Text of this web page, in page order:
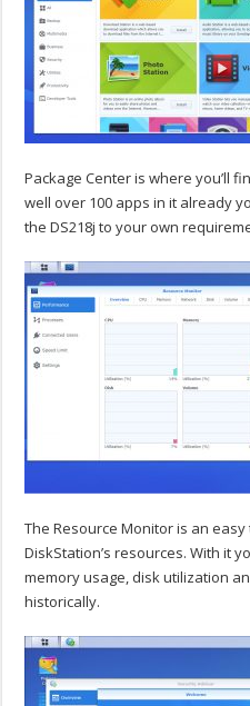
Package Center is where you’ll
well over 100 apps in it already
the DS218j to your own
The Resource Monitor is an
DiskStation’s resources. With it
memory usage, disk utilization
historically.